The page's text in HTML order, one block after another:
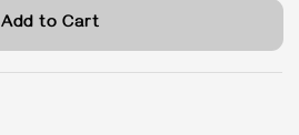
Add to Cart